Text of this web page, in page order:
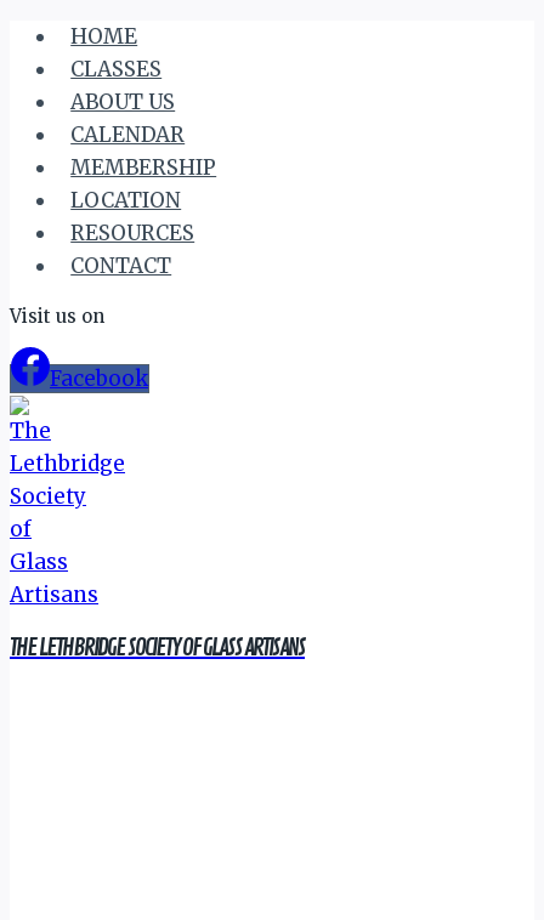
Skip
content
HOME
CLASSES
ABOUT US
CALENDAR
MEMBERSHIP
LOCATION
RESOURCES
CONTACT
Visit us on
Facebook
THE LETHBRIDGE SOCIETY OF GLASS ARTISANS